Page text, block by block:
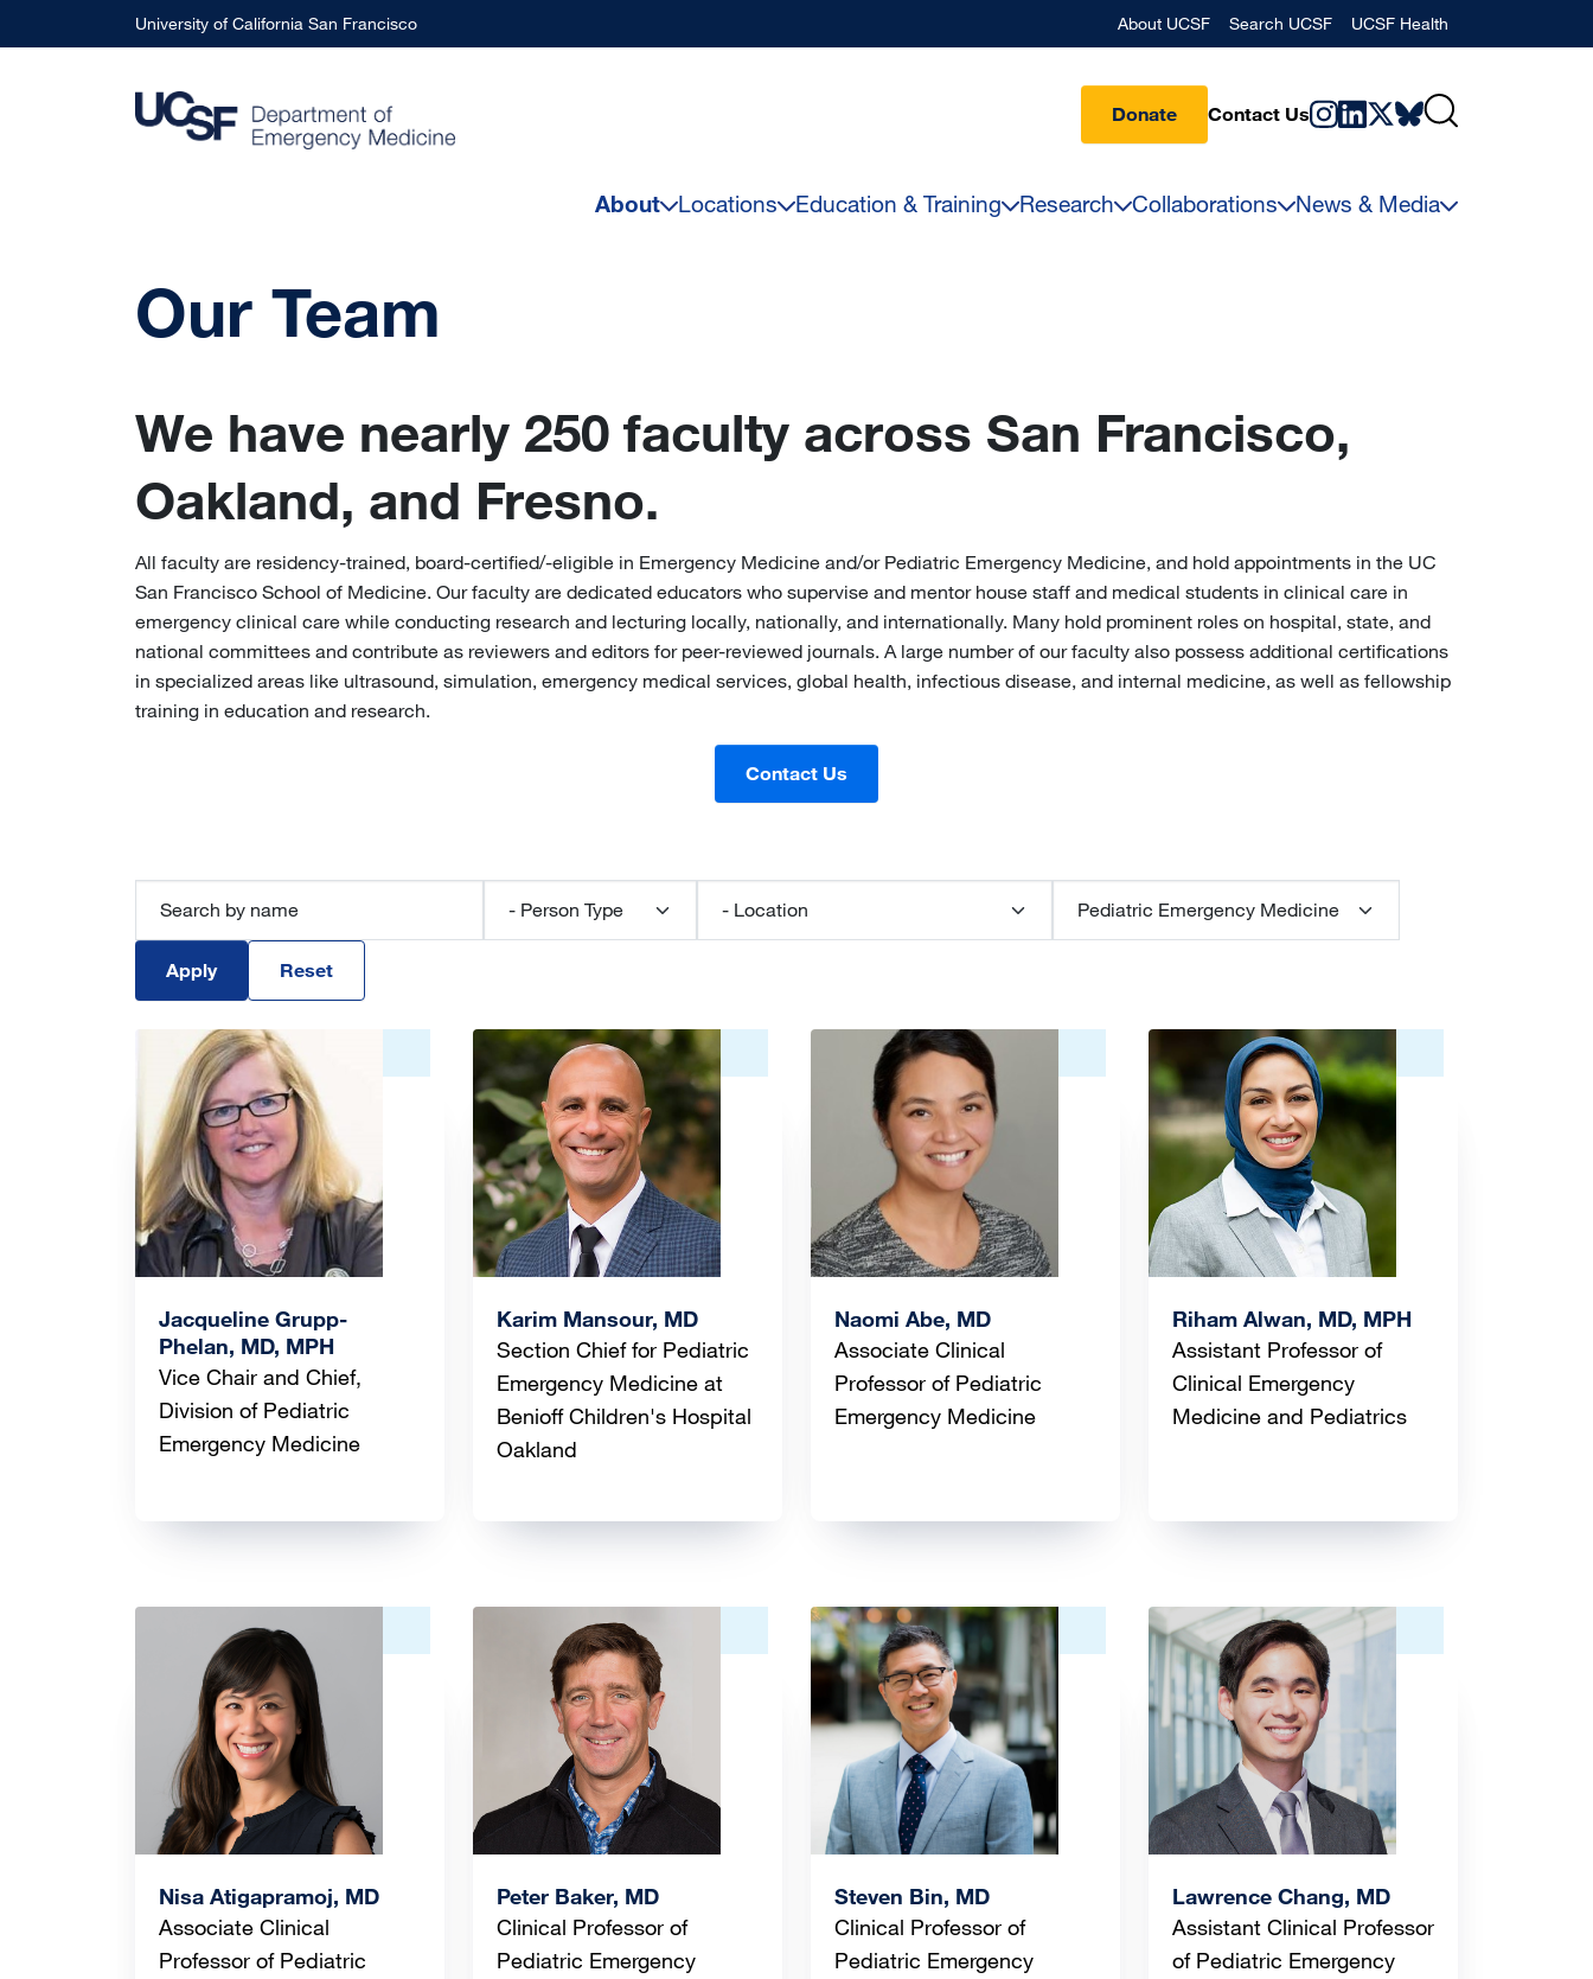
Skip to main contentUniversity of California San Francisco Banner
About UCSF Search UCSF UCSF Health
Donate Contact Us
About Locations Education & Training Research Collaborations News & Media
Our Team
We have nearly 250 faculty across San Francisco,
Oakland, and Fresno.
All faculty are residency-trained, board-certified/-eligible in Emergency Medicine and/or Pediatric Emergency Medicine, and hold appointments in the UC
San Francisco School of Medicine. Our faculty are dedicated educators who supervise and mentor house staff and medical students in clinical care in
emergency clinical care while conducting research and lecturing locally, nationally, and internationally. Many hold prominent roles on hospital, state, and
national committees and contribute as reviewers and editors for peer-reviewed journals. A large number of our faculty also possess additional certifications
in specialized areas like ultrasound, simulation, emergency medical services, global health, infectious disease, and internal medicine, as well as fellowship
training in education and research.
Contact Us
Apply Reset
Image
Jacqueline Grupp-
Phelan, MD, MPH
Vice Chair and Chief,
Division of Pediatric
Emergency Medicine
Image
Karim Mansour, MD
Section Chief for Pediatric
Emergency Medicine at
Benioff Children's Hospital
Oakland
Image
Naomi Abe, MD
Associate Clinical
Professor of Pediatric
Emergency Medicine
Image
Riham Alwan, MD, MPH
Assistant Professor of
Clinical Emergency
Medicine and Pediatrics
Image
Nisa Atigapramoj, MD
Associate Clinical
Professor of Pediatric
Image
Peter Baker, MD
Clinical Professor of
Pediatric Emergency
Image
Steven Bin, MD
Clinical Professor of
Pediatric Emergency
Image
Lawrence Chang, MD
Assistant Clinical Professor
of Pediatric Emergency